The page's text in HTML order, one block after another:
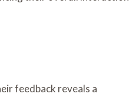
feedback reveals a